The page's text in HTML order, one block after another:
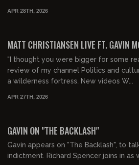
APR 28TH, 2026
MATT CHRISTIANSEN LIVE FT. GAVIN
"I thought you were bigger for some
review of my channel Politics and culture from the refuge of
a wilderness fortress. New videos W...
APR 27TH, 2026
GAVIN ON "THE BACKLASH"
Gavin appears on "The Backlash", to
indictment. Richard Spencer joins in as